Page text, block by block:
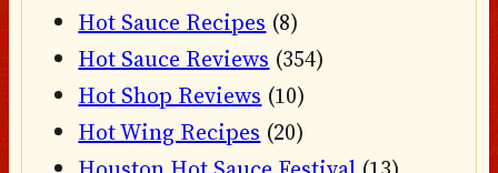
Hot Sauce Recipes (8)
Hot Sauce Reviews (354)
Hot Shop Reviews (10)
Hot Wing Recipes (20)